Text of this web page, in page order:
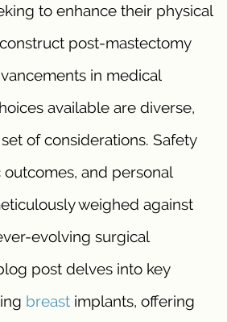
to enhance their physical
post-mastectomy
in medical
available are diverse,
of considerations. Safety
and personal
weighed against
evolving surgical
post delves into key
breast implants, offering